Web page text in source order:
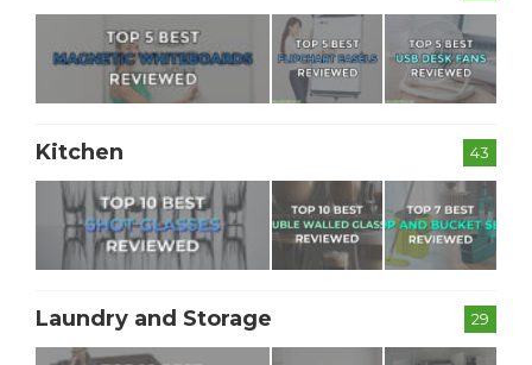
43
Kitchen
29
Laundry and Storage